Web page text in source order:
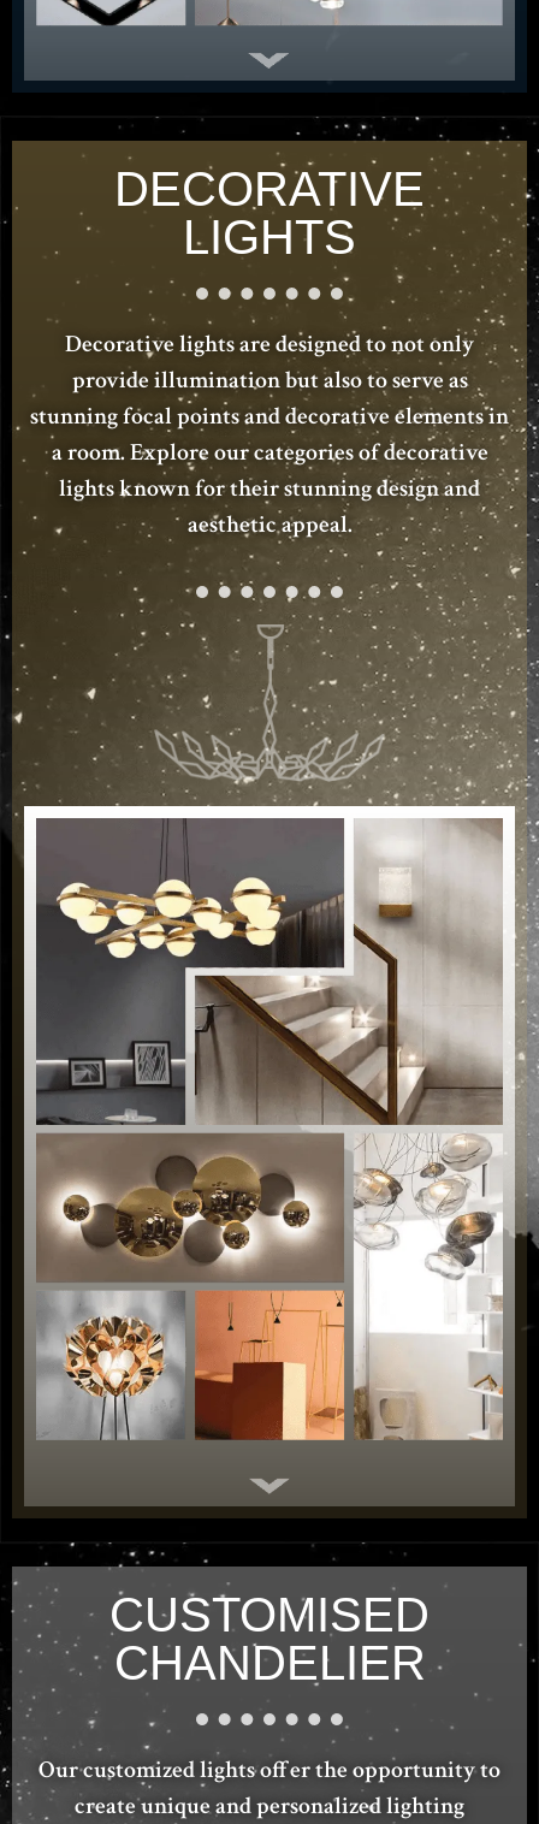
DECORATIVE
LIGHTS
Decorative lights are designed to not only
provide illumination but also to serve as
stunning focal points and decorative elements in
a room. Explore our categories of decorative
lights known for their stunning design and
aesthetic appeal.
CUSTOMISED
CHANDELIER
Our customized lights offer the opportunity to
create unique and personalized lighting